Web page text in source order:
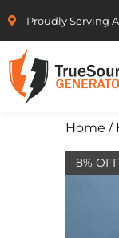
Proudly Serving
Home /
8% OFF